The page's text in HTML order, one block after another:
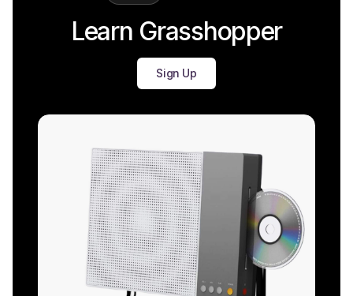
Learn Grasshopper
Sign Up